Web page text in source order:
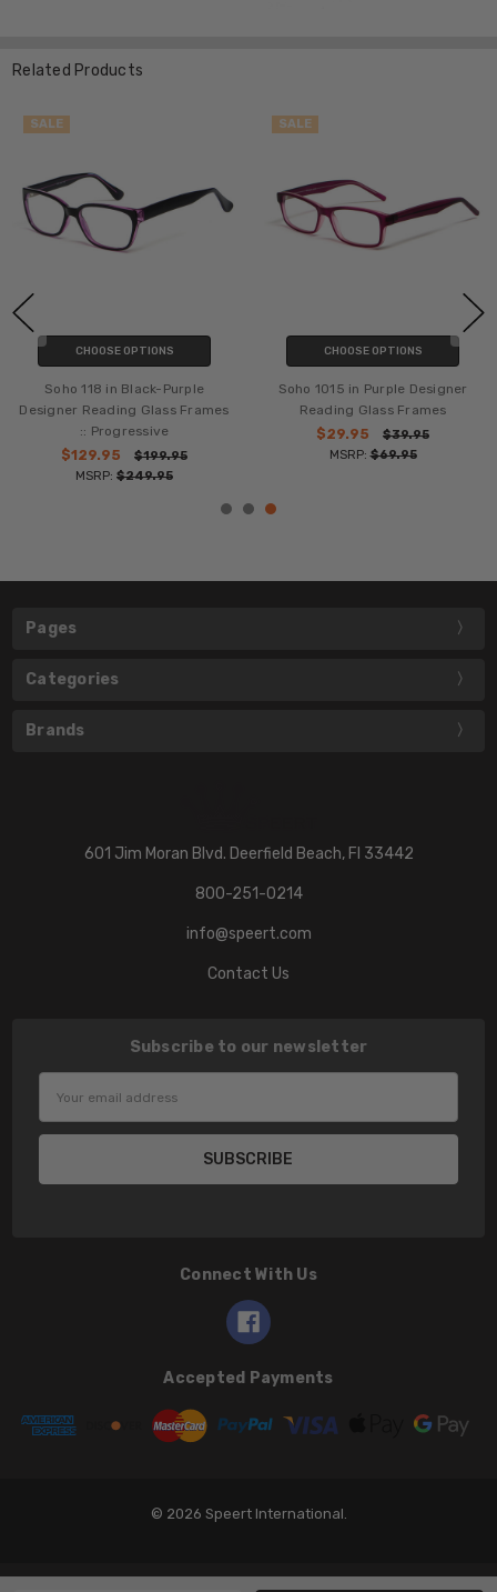
Related Products
SALE
CHOOSE OPTIONS
Soho 118 in Black-Purple
Designer Reading Glass Frames
:: Progressive
$129.95
$199.95
MSRP: $249.95
SALE
CHOOSE OPTIONS
Soho 1015 in Purple Designer
Reading Glass Frames
$29.95
$39.95
MSRP:$69.95
Pages
Categories
Brands
601 Jim Moran Blvd. Deerfield Beach, Fl 33442
800-251-0214
info@speert.com
Contact Us
Subscribe to our newsletter
Address
Connect With Us
Accepted Payments
© 2026 Speert International.